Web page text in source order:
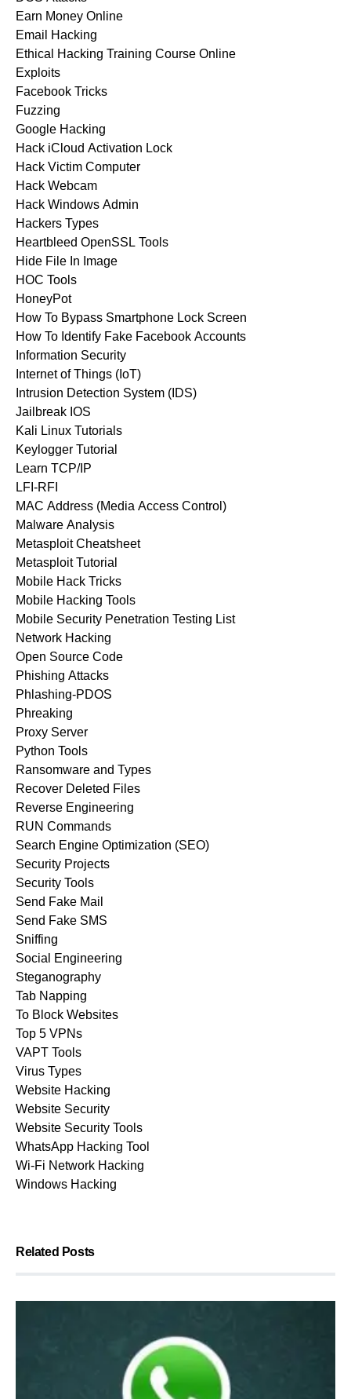
Earn Money Online
Email Hacking
Ethical Hacking Training Course Online
Exploits
Facebook Tricks
Fuzzing
Google Hacking
Hack iCloud Activation Lock
Hack Victim Computer
Hack Webcam
Hack Windows Admin
Hackers Types
Heartbleed OpenSSL Tools
Hide File In Image
HOC Tools
HoneyPot
How To Bypass Smartphone Lock Screen
How To Identify Fake Facebook Accounts
Information Security
Internet of Things (IoT)
Intrusion Detection System (IDS)
Jailbreak IOS
Kali Linux Tutorials
Keylogger Tutorial
Learn TCP/IP
LFI-RFI
MAC Address (Media Access Control)
Malware Analysis
Metasploit Cheatsheet
Metasploit Tutorial
Mobile Hack Tricks
Mobile Hacking Tools
Mobile Security Penetration Testing List
Network Hacking
Open Source Code
Phishing Attacks
Phlashing-PDOS
Phreaking
Proxy Server
Python Tools
Ransomware and Types
Recover Deleted Files
Reverse Engineering
RUN Commands
Search Engine Optimization (SEO)
Security Projects
Security Tools
Send Fake Mail
Send Fake SMS
Sniffing
Social Engineering
Steganography
Tab Napping
To Block Websites
Top 5 VPNs
VAPT Tools
Virus Types
Website Hacking
Website Security
Website Security Tools
WhatsApp Hacking Tool
Wi-Fi Network Hacking
Windows Hacking
Related Posts